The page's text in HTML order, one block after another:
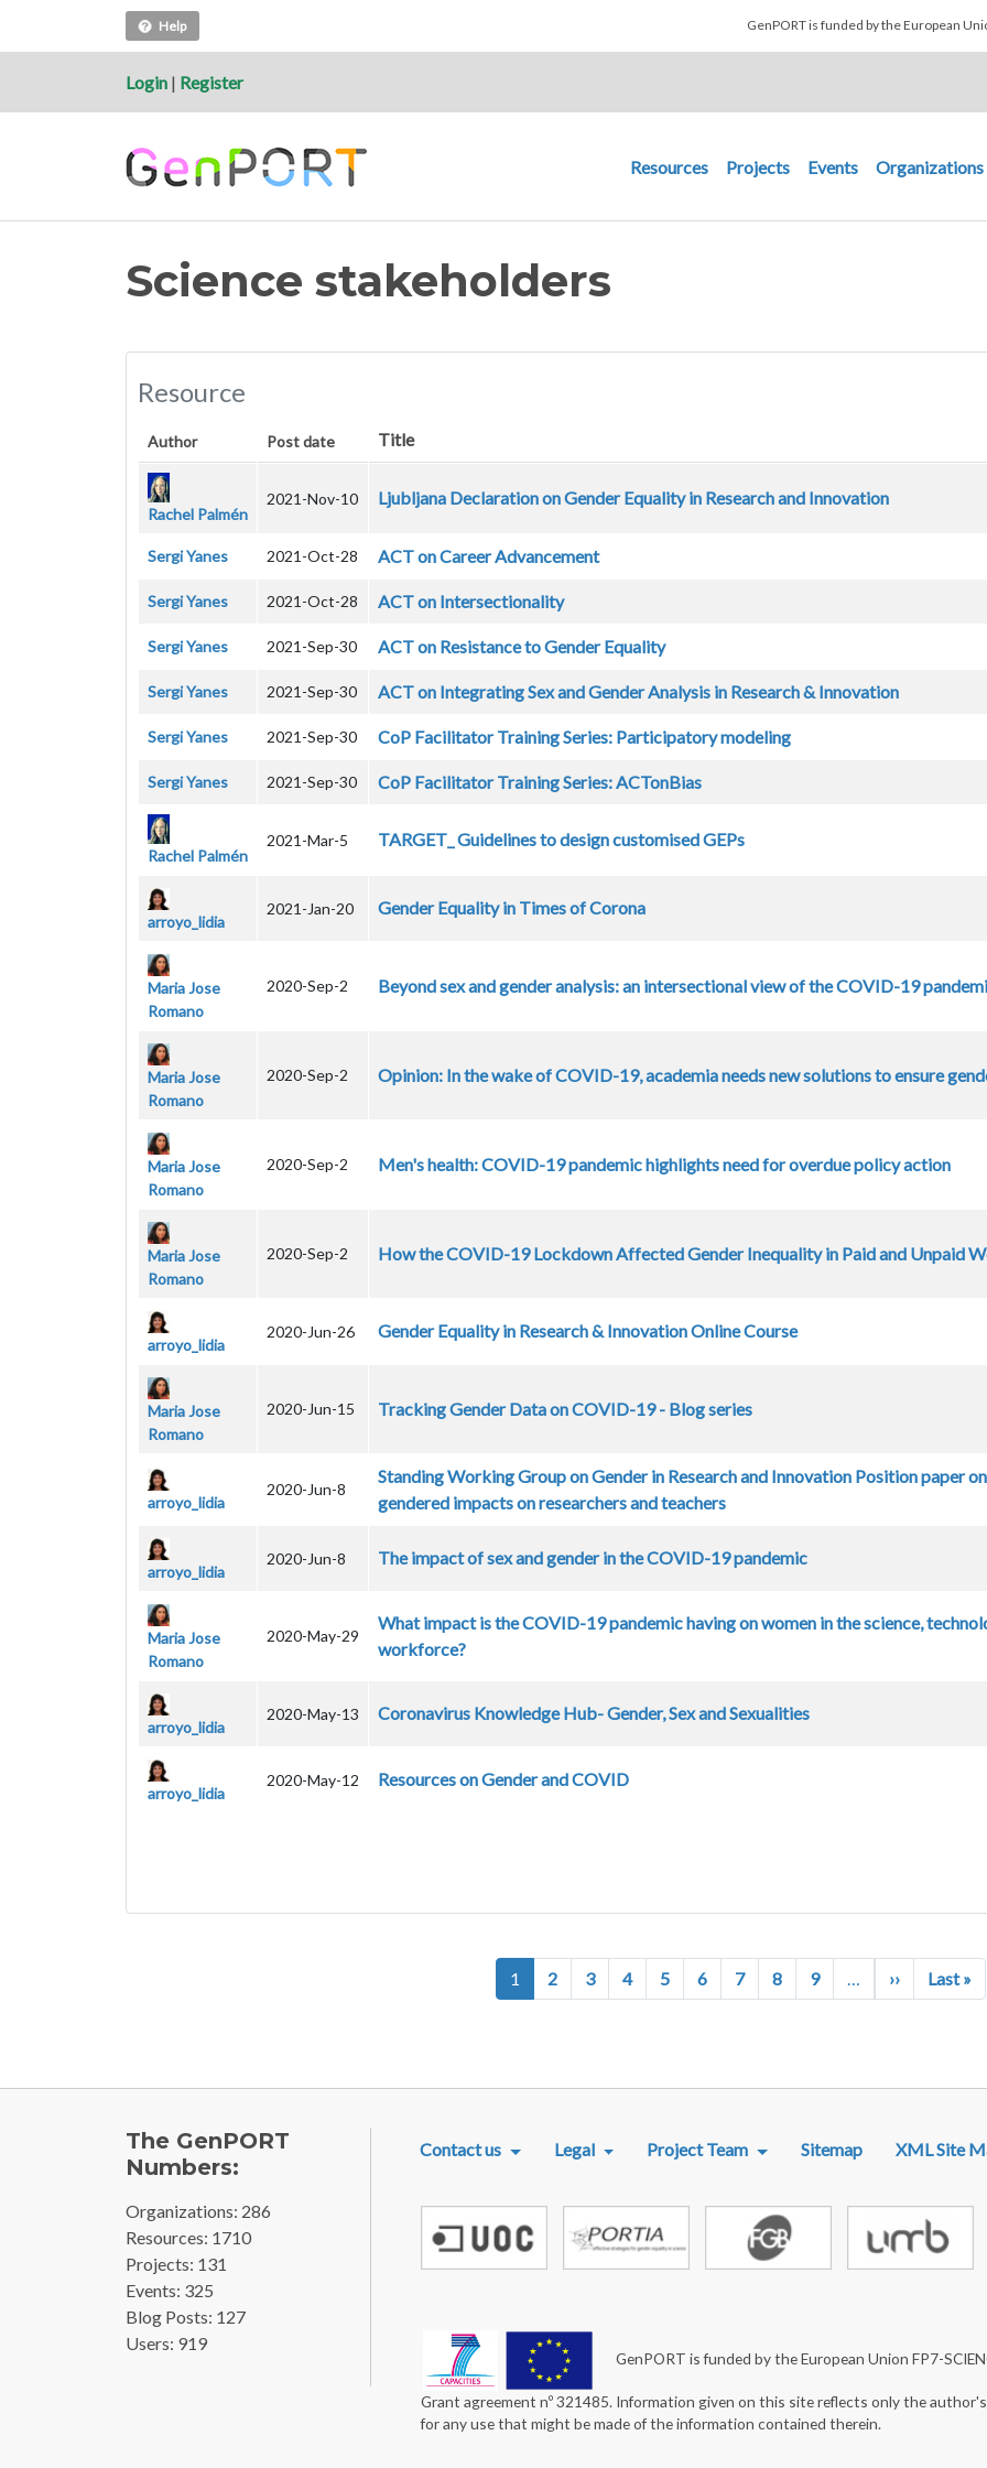
Help GenPORT is funded by the European
Login | Register
Main navigation
Resources Projects Events Organizations
Science stakeholders
Resource
Author Post date Title
Rachel Palmén
2021-Nov-10 Ljubljana Declaration on Gender Equality in Research and Innovation
Sergi Yanes 2021-Oct-28 ACT on Career Advancement
Sergi Yanes 2021-Oct-28 ACT on Intersectionality
Sergi Yanes 2021-Sep-30 ACT on Resistance to Gender Equality
Sergi Yanes 2021-Sep-30 ACT on Integrating Sex and Gender Analysis in Research & Innovation
Sergi Yanes 2021-Sep-30 CoP Facilitator Training Series: Participatory modeling
Sergi Yanes 2021-Sep-30 CoP Facilitator Training Series: ACTonBias
Rachel Palmén
2021-Mar-5 TARGET_ Guidelines to design customised GEPs
arroyo_lidia
2021-Jan-20 Gender Equality in Times of Corona
Maria Jose
Romano
2020-Sep-2 Beyond sex and gender analysis: an intersectional view of the COVID-19
Maria Jose
Romano
2020-Sep-2 Opinion: In the wake of COVID-19, academia needs new solutions to ensure
Maria Jose
Romano
2020-Sep-2 Men's health: COVID-19 pandemic highlights need for overdue policy action
Maria Jose
Romano
2020-Sep-2 How the COVID-19 Lockdown Affected Gender Inequality in Paid and Unpaid
arroyo_lidia
2020-Jun-26 Gender Equality in Research & Innovation Online Course
Maria Jose
Romano
2020-Jun-15 Tracking Gender Data on COVID-19 - Blog series
arroyo_lidia
2020-Jun-8
Standing Working Group on Gender in Research and Innovation Position paper
gendered impacts on researchers and teachers
arroyo_lidia
2020-Jun-8 The impact of sex and gender in the COVID-19 pandemic
Maria Jose
Romano
2020-May-29
What impact is the COVID-19 pandemic having on women in the science,
workforce?
arroyo_lidia
2020-May-13 Coronavirus Knowledge Hub- Gender, Sex and Sexualities
arroyo_lidia
2020-May-12 Resources on Gender and COVID
1 2 3 4 5 6 7 8 9 … ››Next page
Last »
The GenPORT
Numbers:
Organizations: 286
Resources: 1710
Projects: 131
Events: 325
Blog Posts: 127
Users: 919
Contact us Legal Project Team Sitemap XML Site
GenPORT is funded by the European Union FP7-
Grant agreement nº 321485. Information given on this site reflects only the
for any use that might be made of the information contained therein.